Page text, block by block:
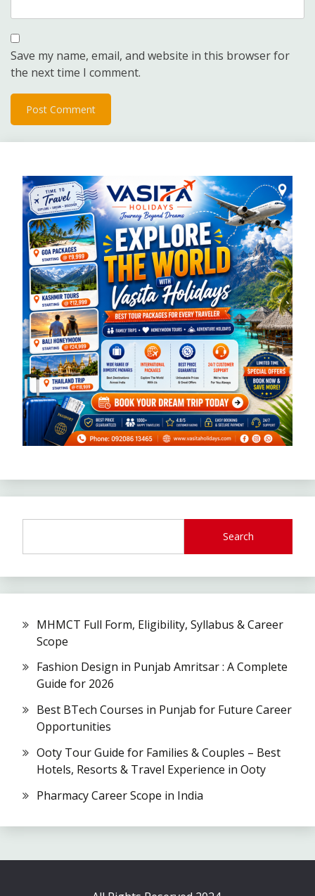
Save my name, email, and website in this browser for
the next time I comment.
Search
MHMCT Full Form, Eligibility, Syllabus & Career
Scope
Fashion Design in Punjab Amritsar : A Complete
Guide for 2026
Best BTech Courses in Punjab for Future Career
Opportunities
Ooty Tour Guide for Families & Couples – Best
Hotels, Resorts & Travel Experience in Ooty
Pharmacy Career Scope in India